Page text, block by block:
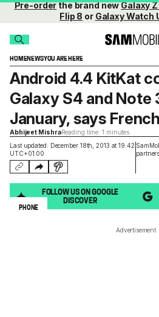
Pre-orderthe brand newGalaxy
Flip 8 or Galaxy Watch
HOMENEWSYOU ARE HERE
Last updated: December 18th, 2013 at 19:42
UTC+01:00
Android 4.4 KitKat
Galaxy S4 and Note
January, says
Abhijeet MishraReading time: 1 minutes
FOLLOW US ON GOOGLE
DISCOVER
PHONE
Advertisement